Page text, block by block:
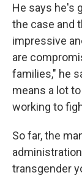
He says he's
the case and
impressive
are
families," he
means a lot
working to
So far, the
transgender